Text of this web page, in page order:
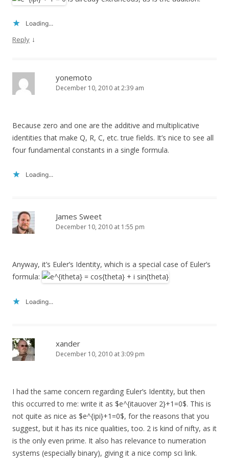
Loading...
Reply ↓
yonemoto
December 10, 2010 at 2:39 am
Because zero and one are the additive and multiplicative
identities that make Q, R, C, etc. true fields. It’s nice to see all
four fundamental constants in a single formula.
Loading...
James Sweet
December 10, 2010 at 1:55 pm
Anyway, it’s Euler’s Identity, which is a special case of Euler’s
formula:
Loading...
xander
December 10, 2010 at 3:09 pm
I had the same concern regarding Euler’s Identity, but then
this occurred to me: write it as $e^{itauover 2}+1=0$. This is
not quite as nice as $e^{ipi}+1=0$, for the reasons that you
suggest, but it has its nice qualities, too. 2 is kind of nifty, as it
is the only even prime. It also has relevance to numeration
systems (especially binary), giving it a nice comp sci link.